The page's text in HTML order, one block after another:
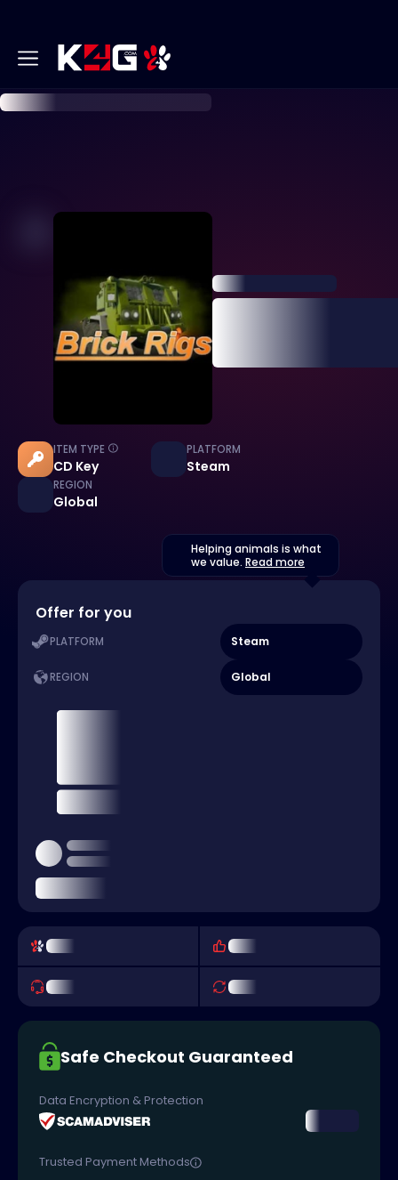
ITEM TYPE
CD Key
PLATFORM
Steam
REGION
Global
Helping animals is what
we value. Read more
Offer for you
PLATFORM Steam
REGION Global
Safe Checkout Guaranteed
Data Encryption & Protection
Trusted Payment Methods